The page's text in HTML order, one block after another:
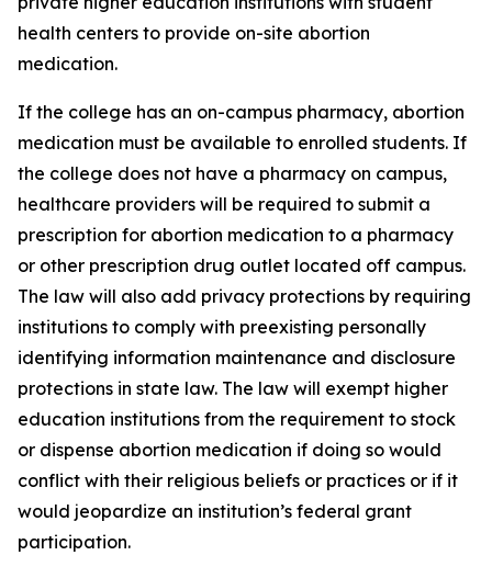
health centers to provide on-site abortion
medication.
If the college has an on-campus pharmacy, abortion
medication must be available to enrolled students. If
the college does not have a pharmacy on campus,
healthcare providers will be required to submit a
prescription for abortion medication to a pharmacy
or other prescription drug outlet located off campus.
The law will also add privacy protections by requiring
institutions to comply with preexisting personally
identifying information maintenance and disclosure
protections in state law. The law will exempt higher
education institutions from the requirement to stock
or dispense abortion medication if doing so would
conflict with their religious beliefs or practices or if it
would jeopardize an institution’s federal grant
participation.